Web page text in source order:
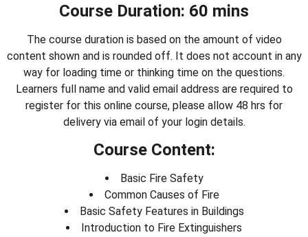
Course Duration: 60 mins
The course duration is based on the amount of video
content shown and is rounded off. It does not account in any
way for loading time or thinking time on the questions.
Learners full name and valid email address are required to
register for this online course, please allow 48 hrs for
delivery via email of your login details.
Course Content:
Basic Fire Safety
Common Causes of Fire
Basic Safety Features in Buildings
Introduction to Fire Extinguishers